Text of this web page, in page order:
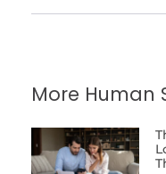
More Human